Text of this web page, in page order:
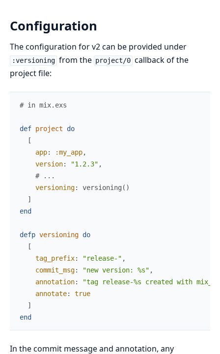
Configuration
The configuration for v2 can be provided under
:versioning from the project/0 callback of the
project file:
# in mix.exs
def project
do
[
app: :my_app,
version: "1.2.3" ,
# ...
versioning: versioning ( )
]
end
defp versioning do
[
tag_prefix: "release-" ,
commit_msg: "new version: %s" ,
annotation:
"tag release-%s created with
annotate:
true
]
end
In the commit message and annotation, any